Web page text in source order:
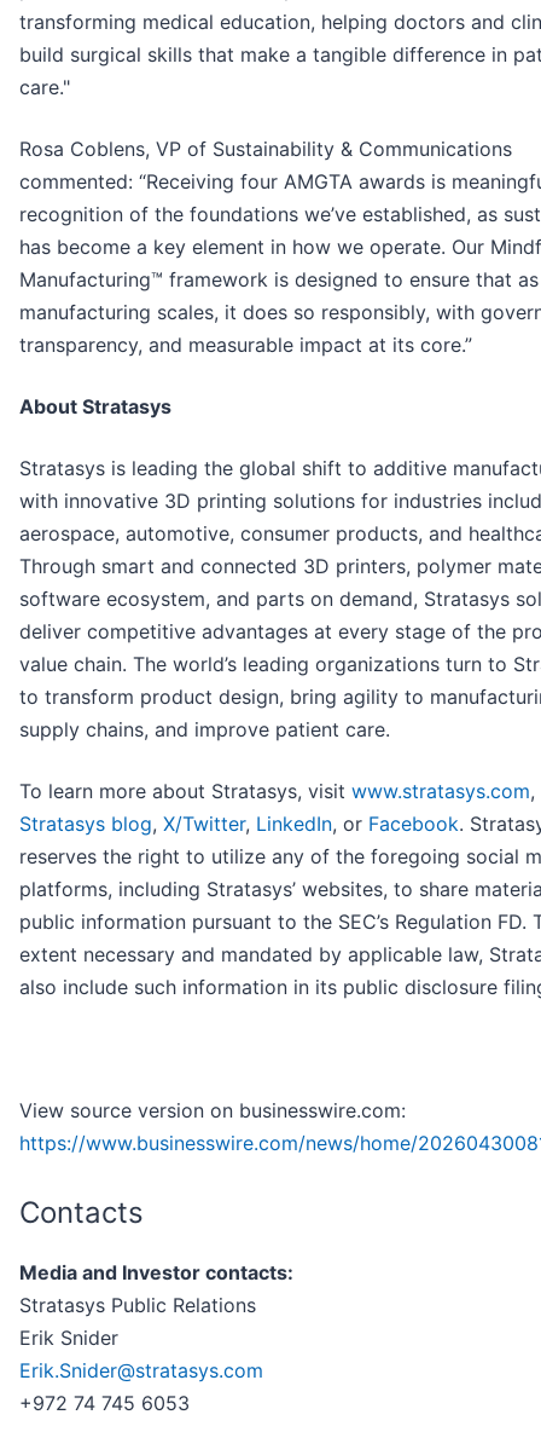
transforming medical education, helping doctors and
build surgical skills that make a tangible difference in
care."
Rosa Coblens, VP of Sustainability & Communications
commented: “Receiving four AMGTA awards is
recognition of the foundations we’ve established, as
has become a key element in how we operate. Our
Manufacturing™ framework is designed to ensure that
manufacturing scales, it does so responsibly, with
transparency, and measurable impact at its core.”
About Stratasys
Stratasys is leading the global shift to additive
with innovative 3D printing solutions for industries
aerospace, automotive, consumer products, and
Through smart and connected 3D printers, polymer
software ecosystem, and parts on demand, Stratasys
deliver competitive advantages at every stage of the
value chain. The world’s leading organizations turn to
to transform product design, bring agility to
supply chains, and improve patient care.
To learn more about Stratasys, visit www.stratasys.com,
Stratasys blog, X/Twitter, LinkedIn, or Facebook.
reserves the right to utilize any of the foregoing social
platforms, including Stratasys’ websites, to share
public information pursuant to the SEC’s Regulation FD.
extent necessary and mandated by applicable law,
also include such information in its public disclosure
View source version on businesswire.com:
https://www.businesswire.com/news/home/
Contacts
Media and Investor contacts:
Stratasys Public Relations
Erik Snider
Erik.Snider@stratasys.com
+972 74 745 6053